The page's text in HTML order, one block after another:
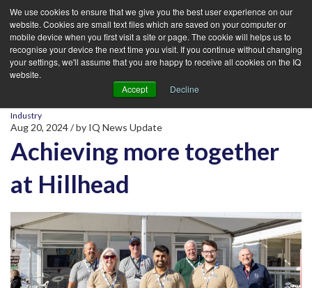
We use cookies to ensure that we give you the best user experience on our
website. Cookies are small text files which are saved on your computer or
mobile device when you first visit a site or page. The cookie will helps us to
recognise your device the next time you visit. If you continue without changing
your settings, we'll assume that you are happy to receive all cookies on the IQ
website.
Accept
Decline
Industry
Aug 20, 2024/ by IQ News Update
Achieving more together
at Hillhead